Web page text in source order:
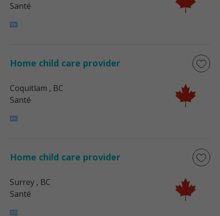
Santé
Home child care provider
Coquitlam , BC
Santé
Home child care provider
Surrey , BC
Santé